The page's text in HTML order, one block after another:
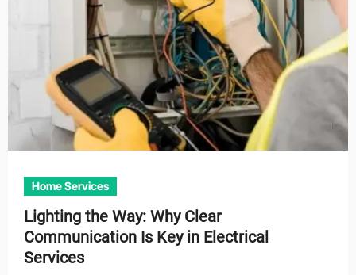
Home Services
Lighting the Way: Why Clear
Communication Is Key in Electrical
Services